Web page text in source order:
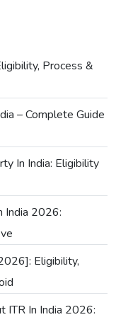
Process &
– Complete Guide
In India: Eligibility
India 2026:
Eligibility,
ITR In India 2026: